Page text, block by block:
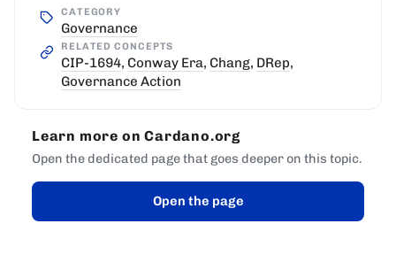
CATEGORY
Governance
RELATED CONCEPTS
CIP-1694, Conway Era, Chang, DRep,
Governance Action
Learn more on Cardano.org
Open the dedicated page that goes deeper on this topic.
Open the page